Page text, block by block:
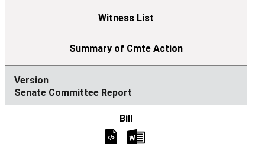
Senate Committee Report